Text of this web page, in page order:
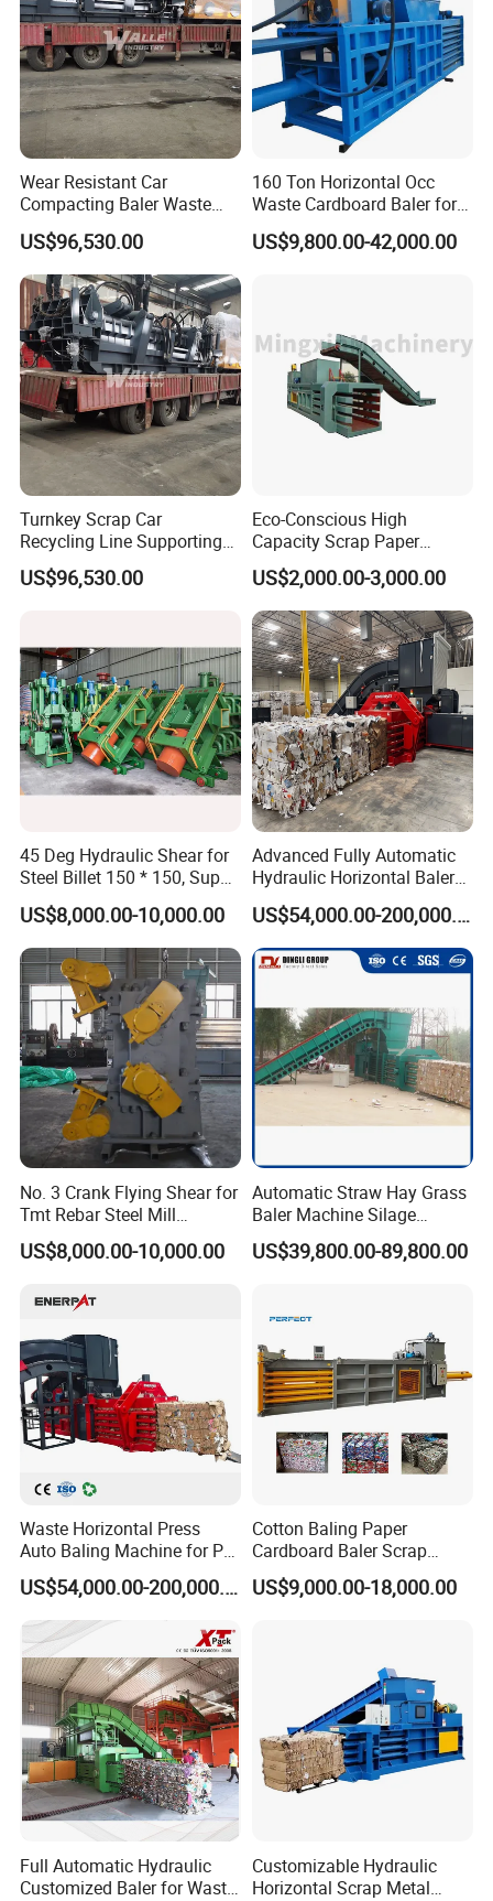
Wear Resistant Car
Compacting Baler Waste
Wrecked Vehicle Processing
Equipment
US$96,530.00
160 Ton Horizontal Occ
Waste Cardboard Baler for
Paper Recycling Station
US$9,800.00-42,000.00
Turnkey Scrap Car
Recycling Line Supporting
Hydraulic Car Baler Machine
US$96,530.00
Eco-Conscious High
Capacity Scrap Paper
Baling Machine
US$2,000.00-3,000.00
45 Deg Hydraulic Shear for
Steel Billet 150 * 150, Super
Effective
US$8,000.00-10,000.00
Advanced Fully Automatic
Hydraulic Horizontal Baler
for Plastic and Cardboard
Recycling
US$54,000.00-200,000.00
No. 3 Crank Flying Shear for
Tmt Rebar Steel Mill
Production Line
US$8,000.00-10,000.00
Automatic Straw Hay Grass
Baler Machine Silage
Packing Machine Used in
Farm
US$39,800.00-89,800.00
Waste Horizontal Press
Auto Baling Machine for Pet
Bottles
US$54,000.00-200,000.00
Cotton Baling Paper
Cardboard Baler Scrap
Carton Baler Machine
US$9,000.00-18,000.00
Full Automatic Hydraulic
Customized Baler for Waste
Customizable Hydraulic
Horizontal Scrap Metal